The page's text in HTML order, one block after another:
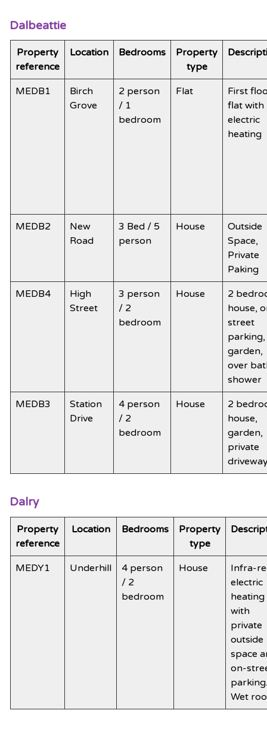
Dalbeattie
Property
reference
Location Bedrooms
Property
type
MEDB1
Birch
Grove
2 person
/ 1
bedroom
Flat
First
flat with
electric
heating
MEDB2
New
Road
3 Bed / 5
person
House
Outside
Space,
Private
Paking
MEDB4
High
Street
3 person
/ 2
bedroom
House
2
house,
street
parking,
garden,
over
shower
MEDB3
Station
Drive
4 person
/ 2
bedroom
House
2
house,
garden,
private
Dalry
Property
reference
Location Bedrooms
Property
type
MEDY1 Underhill
4 person
/ 2
bedroom
House
Infra-
electric
heating
with
private
outside
space
on-
parking.
Wet